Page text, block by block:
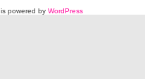
is powered by WordPress